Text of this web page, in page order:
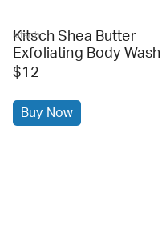
kitsch
Kitsch Shea Butter
Exfoliating Body Wash
$12
Buy Now